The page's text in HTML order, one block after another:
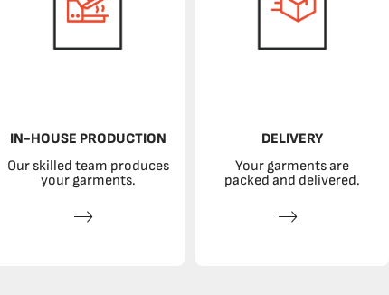
IN-HOUSE PRODUCTION
Our skilled team produces
your garments.
DELIVERY
Your garments are
packed and delivered.